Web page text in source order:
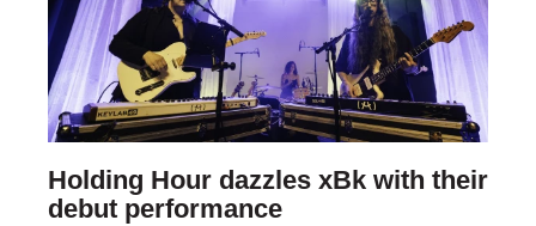
Holding Hour dazzles xBk with their
debut performance